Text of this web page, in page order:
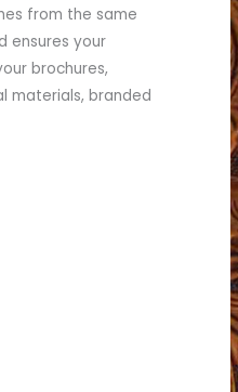
from the same
ensures your
brochures,
materials, branded